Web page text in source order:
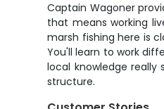
Captain Wagoner
that means working
marsh fishing here is
You'll learn to work
local knowledge
structure.